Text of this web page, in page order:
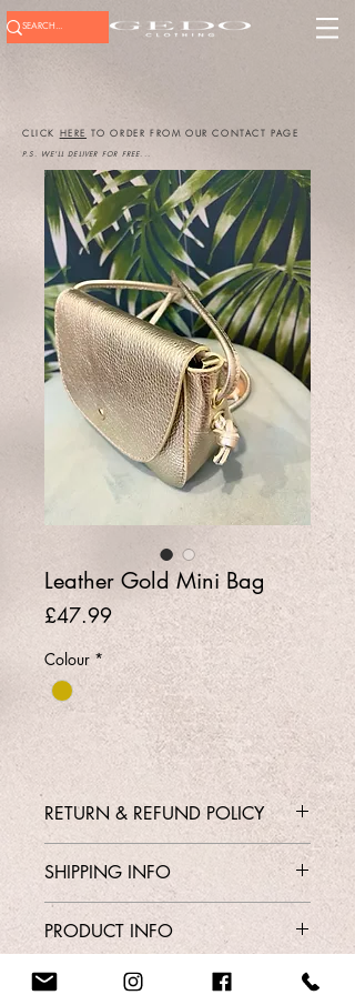
CLICK HERE TO ORDER FROM OUR CONTACT PAGE
P.S. WE'LL DELIVER FOR FREE...
Leather Gold Mini Bag
£47.99Price
Colour *
RETURN & REFUND POLICY
Contact Shop 01737 213639 or
Email Karen@Gedoclothing.co.uk for
exchange enquiries
SHIPPING INFO
Free Delivery
PRODUCT INFO
Style
Order From Our Contact Page